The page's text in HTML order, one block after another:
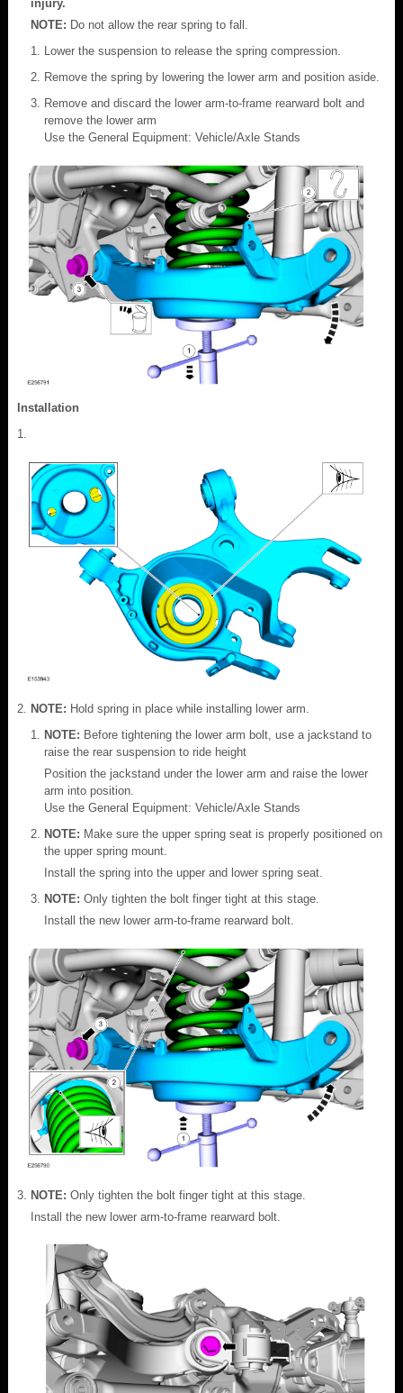
injury.
NOTE: Do not allow the rear spring to fall.
Lower the suspension to release the spring compression.
Remove the spring by lowering the lower arm and position aside.
Remove and discard the lower arm-to-frame rearward bolt and
remove the lower arm
Use the General Equipment: Vehicle/Axle Stands
Installation
NOTE: Hold spring in place while installing lower arm.
NOTE: Before tightening the lower arm bolt, use a jackstand to
raise the rear suspension to ride height
Position the jackstand under the lower arm and raise the lower
arm into position.
Use the General Equipment: Vehicle/Axle Stands
NOTE: Make sure the upper spring seat is properly positioned on
the upper spring mount.
Install the spring into the upper and lower spring seat.
NOTE: Only tighten the bolt finger tight at this stage.
Install the new lower arm-to-frame rearward bolt.
NOTE: Only tighten the bolt finger tight at this stage.
Install the new lower arm-to-frame rearward bolt.